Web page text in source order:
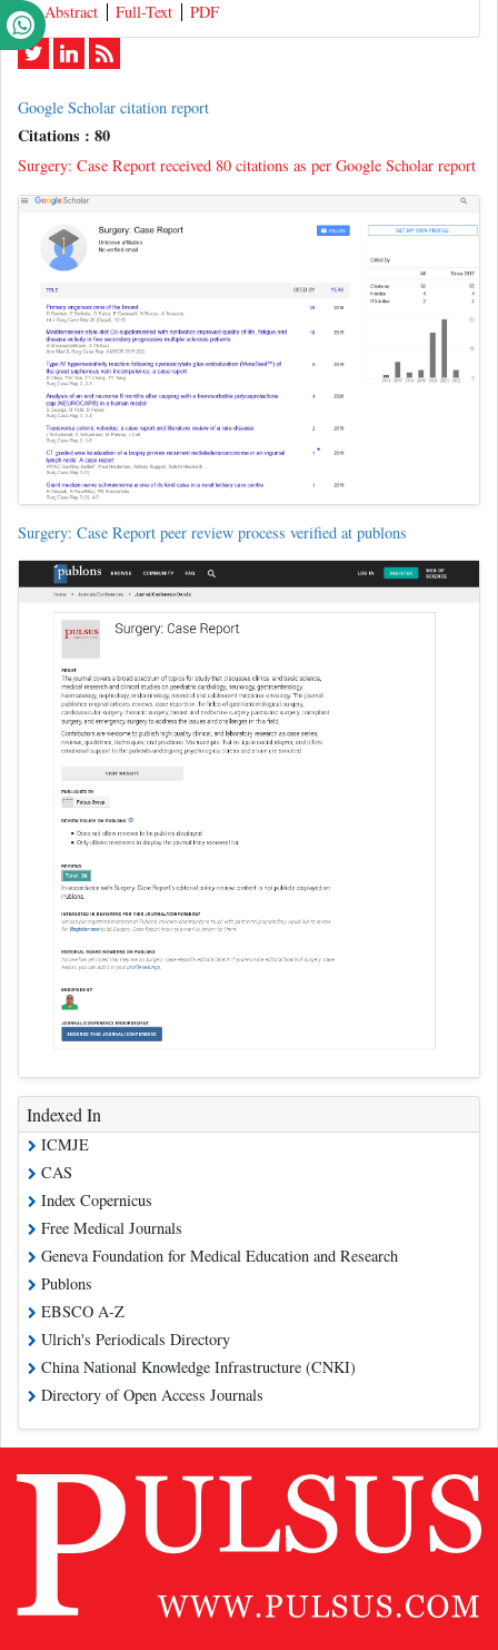
Abstract
Full-Text PDF
Google Scholar citation report
Citations : 80
Surgery: Case Report received 80 citations as per Google Scholar report
Surgery: Case Report peer review process verified at publons
Indexed In
ICMJE
CAS
Index Copernicus
Free Medical Journals
Geneva Foundation for Medical Education and Research
Publons
EBSCO A-Z
Ulrich's Periodicals Directory
China National Knowledge Infrastructure (CNKI)
Directory of Open Access Journals